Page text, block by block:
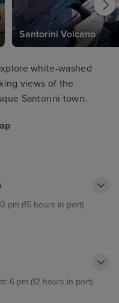
Santorini Volcano
white-washed
views of the
Santorini town.
pm (15 hours in port)
6 pm (12 hours in port)